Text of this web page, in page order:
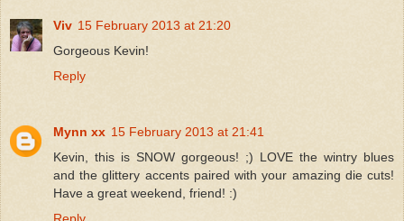
Viv 15 February 2013 at 21:20
Gorgeous Kevin!
Reply
Mynn xx 15 February 2013 at 21:41
Kevin, this is SNOW gorgeous! ;) LOVE the wintry blues
and the glittery accents paired with your amazing die cuts!
Have a great weekend, friend! :)